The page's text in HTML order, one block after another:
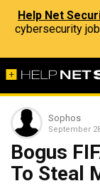
Help Net
cybersecurity
Sophos
September
Bogus
To Steal